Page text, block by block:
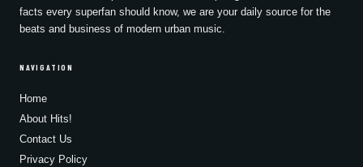
facts every superfan should know, we are your daily source for the
beats and business of modern urban music.
NAVIGATION
Home
About Hits!
Contact Us
Privacy Policy